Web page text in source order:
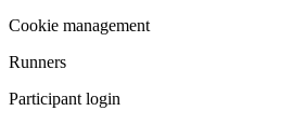
Cookie management
Runners
Participant login